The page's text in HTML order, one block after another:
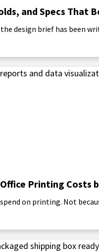
and Specs That
design brief has been
Printing Costs
on printing. Not